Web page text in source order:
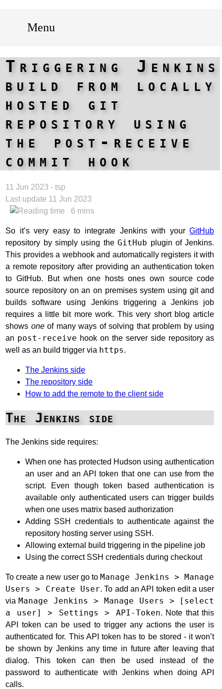
Menu
Triggering Jenkins
build from locally
hosted git
repository using
the post-receive
commit hook
11 Jun 2023 - tsp
Last update 11 Jun 2023
6 mins
So it’s very easy to integrate Jenkins with yourGitHub
repository by simply using theGitHub plugin of Jenkins.
This provides a webhook and automatically registers it with
a remote repository after providing an authentication token
to GitHub. But when one hosts ones own source code
source repository on an on premises system using git and
builds software using Jenkins triggering a Jenkins job
requires a little bit more work. This very short blog article
shows oneof many ways of solving that problem by using
an post-receive hook on the server side repository as
well as an build trigger via https.
The Jenkins side
The repository side
How to add the remote to the client side
The Jenkins side
The Jenkins side requires:
When one has protected Hudson using authentication
an user and an API token that one can use from the
script. Even though token based authentication is
available only authenticated users can trigger builds
when one uses matrix based authorization
Adding SSH credentials to authenticate against the
repository hosting server using SSH.
Allowing external build triggering in the pipeline job
Using the correct SSH credentials during checkout
To create a new user go to Manage Jenkins > Manage
Users > Create User. To add an API token edit a user
via Manage Jenkins > Manage Users > [select
a user] > Settings > API-Token. Note that this
API token can be used to trigger any actions the user is
authenticated for. This API token has to be stored - it won’t
be shown by Jenkins any time in future after leaving that
dialog. This token can then be used instead of the
password to authenticate with Jenkins when doing API
calls.